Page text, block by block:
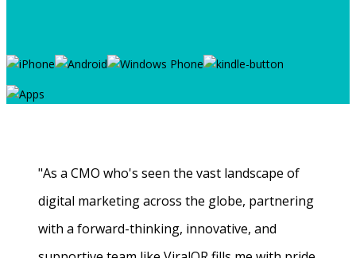
"As a CMO who's seen the vast landscape of
digital marketing across the globe, partnering
with a forward-thinking, innovative, and